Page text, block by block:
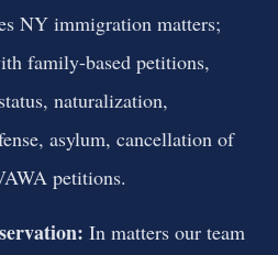
NY immigration matters;
family-based petitions,
naturalization,
asylum, cancellation of
petitions.
In matters our team